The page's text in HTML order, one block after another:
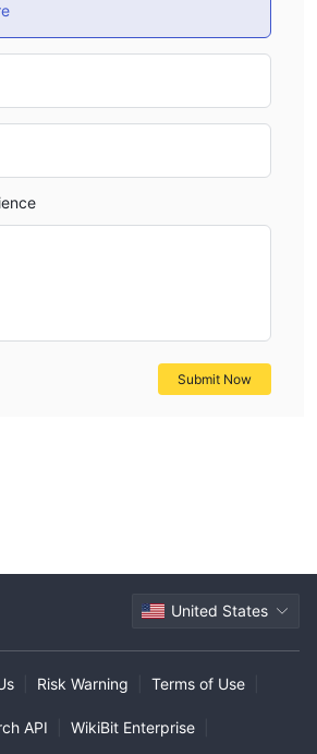
Submit Now
United States
Risk Warning Terms of Use
API WikiBit Enterprise